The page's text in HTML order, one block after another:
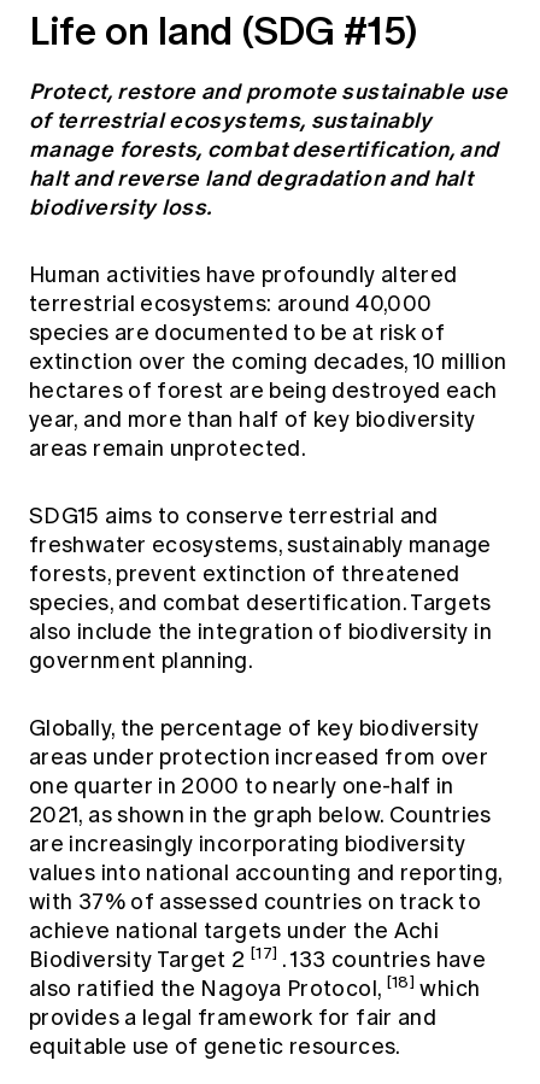
Life on land (SDG #15)
Protect, restore and promote sustainable use
of terrestrial ecosystems, sustainably
manage forests, combat desertification, and
halt and reverse land degradation and halt
biodiversity loss.
Human activities have profoundly altered
terrestrial ecosystems: around 40,000
species are documented to be at risk of
extinction over the coming decades, 10 million
hectares of forest are being destroyed each
year, and more than half of key biodiversity
areas remain unprotected.
SDG15 aims to conserve terrestrial and
freshwater ecosystems, sustainably manage
forests, prevent extinction of threatened
species, and combat desertification. Targets
also include the integration of biodiversity in
government planning.
Globally, the percentage of key biodiversity
areas under protection increased from over
one quarter in 2000 to nearly one-half in
2021, as shown in the graph below. Countries
are increasingly incorporating biodiversity
values into national accounting and reporting,
with 37% of assessed countries on track to
achieve national targets under the Achi
Biodiversity Target 2 [17] . 133 countries have
also ratified the Nagoya Protocol, [18] which
provides a legal framework for fair and
equitable use of genetic resources.